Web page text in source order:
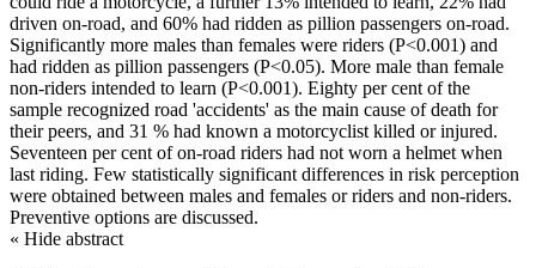
driven on-road, and 60% had ridden as pillion passengers on-road.
Significantly more males than females were riders (P<0.001) and
had ridden as pillion passengers (P<0.05). More male than female
non-riders intended to learn (P<0.001). Eighty per cent of the
sample recognized road 'accidents' as the main cause of death for
their peers, and 31 % had known a motorcyclist killed or injured.
Seventeen per cent of on-road riders had not worn a helmet when
last riding. Few statistically significant differences in risk perception
were obtained between males and females or riders and non-riders.
Preventive options are discussed.
« Hide abstract